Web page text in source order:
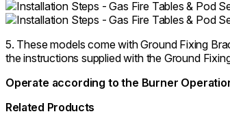
5. These models come with Ground Fixing
the instructions supplied with the Ground
Operate according to the Burner
Related Products